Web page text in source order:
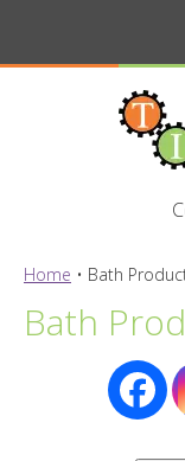
Home • Bath
Bath